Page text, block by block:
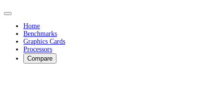
Home
Benchmarks
Graphics Cards
Processors
Compare